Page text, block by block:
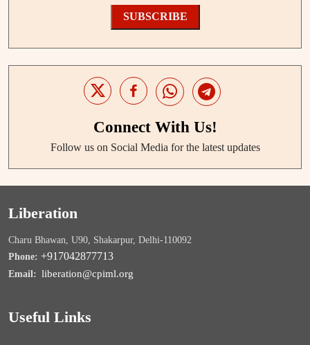
SUBSCRIBE
Connect With Us!
Follow us on Social Media for the latest updates
Liberation
Charu Bhawan, U90, Shakarpur, Delhi-110092
Phone: +917042877713
Email: liberation@cpiml.org
Useful Links